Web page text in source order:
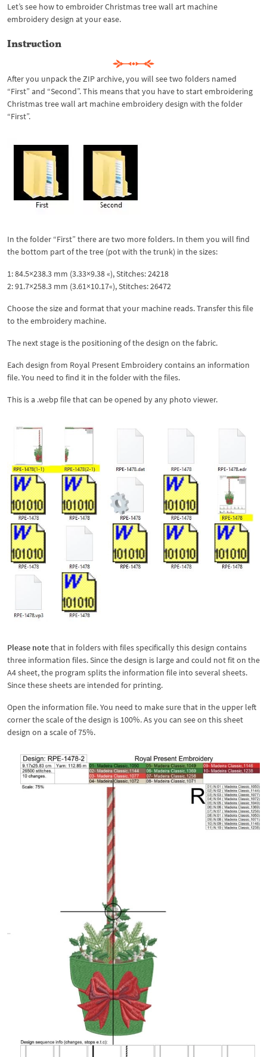
Let’s see how to embroider Christmas tree wall art machine
embroidery design at your ease.
Instruction
After you unpack the ZIP archive, you will see two folders named
“First” and “Second”. This means that you have to start embroidering
Christmas tree wall art machine embroidery design with the folder
“First”.
In the folder “First” there are two more folders. In them you will find
the bottom part of the tree (pot with the trunk) in the sizes:
1: 84.5×238.3 mm (3.33×9.38 «), Stitches: 24218
2: 91.7×258.3 mm (3.61×10.17«), Stitches: 26472
Choose the size and format that your machine reads. Transfer this file
to the embroidery machine.
The next stage is the positioning of the design on the fabric.
Each design from Royal Present Embroidery contains an information
file. You need to find it in the folder with the files.
This is a .webp file that can be opened by any photo viewer.
Please notethat in folders with files specifically this design contains
three information files. Since the design is large and could not fit on the
A4 sheet, the program splits the information file into several sheets.
Since these sheets are intended for printing.
Open the information file. You need to make sure that in the upper left
corner the scale of the design is 100%. As you can see on this sheet
design on a scale of 75%.